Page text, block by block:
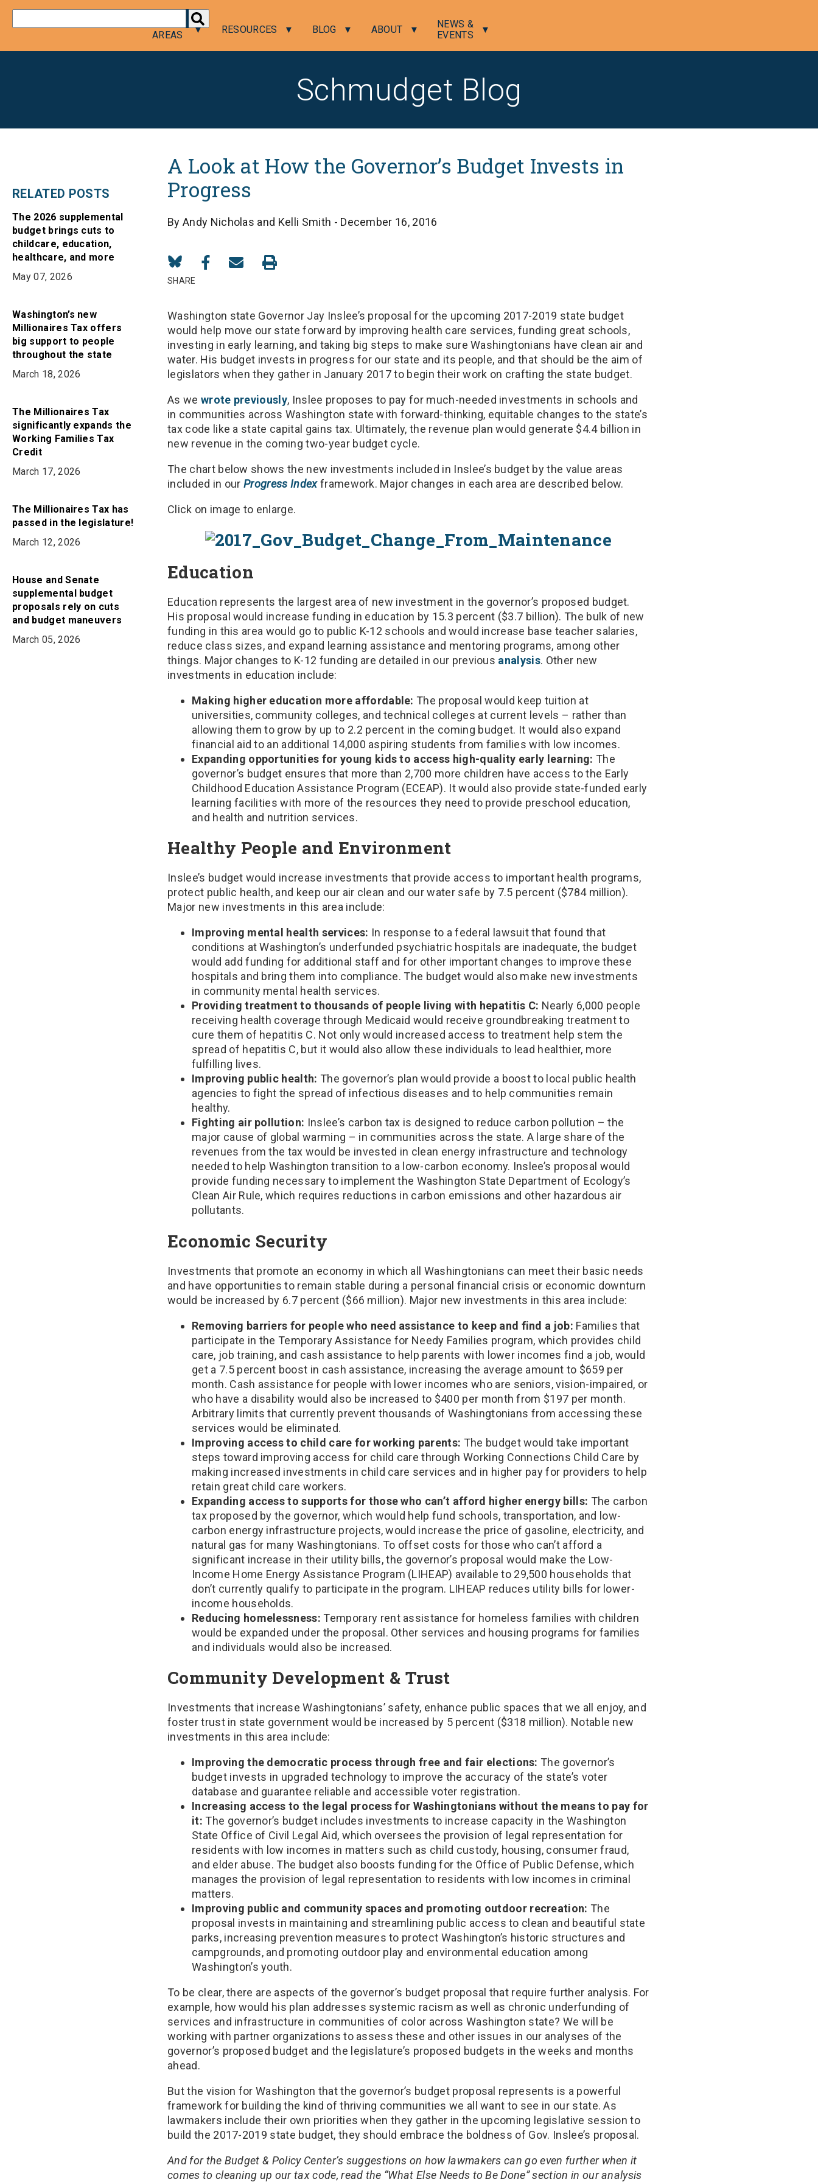
AREAS
RESOURCES BLOG ABOUT
NEWS &
EVENTS
Schmudget Blog
RELATED POSTS
The 2026 supplemental
budget brings cuts to
childcare, education,
healthcare, and more
May 07, 2026
Washington’s new
Millionaires Tax offers
big support to people
throughout the state
March 18, 2026
The Millionaires Tax
significantly expands the
Working Families Tax
Credit
March 17, 2026
The Millionaires Tax has
passed in the legislature!
March 12, 2026
House and Senate
supplemental budget
proposals rely on cuts
and budget maneuvers
March 05, 2026
A Look at How the Governor’s Budget Invests in
Progress
By Andy Nicholas and Kelli Smith - December 16, 2016
Share
on
Share
Share
SHARE
Washington state Governor Jay Inslee’s proposal for the upcoming 2017-2019 state budget
would help move our state forward by improving health care services, funding great schools,
investing in early learning, and taking big steps to make sure Washingtonians have clean air and
water. His budget invests in progress for our state and its people, and that should be the aim of
legislators when they gather in January 2017 to begin their work on crafting the state budget.
As we wrote previously, Inslee proposes to pay for much-needed investments in schools and
in communities across Washington state with forward-thinking, equitable changes to the state’s
tax code like a state capital gains tax. Ultimately, the revenue plan would generate $4.4 billion in
new revenue in the coming two-year budget cycle.
The chart below shows the new investments included in Inslee’s budget by the value areas
included in ourProgress Index framework. Major changes in each area are described below.
Click on image to enlarge.
Education
Education represents the largest area of new investment in the governor’s proposed budget.
His proposal would increase funding in education by 15.3 percent ($3.7 billion). The bulk of new
funding in this area would go to public K-12 schools and would increase base teacher salaries,
reduce class sizes, and expand learning assistance and mentoring programs, among other
things. Major changes to K-12 funding are detailed in our previous analysis. Other new
investments in education include:
Making higher education more affordable: The proposal would keep tuition at
universities, community colleges, and technical colleges at current levels – rather than
allowing them to grow by up to 2.2 percent in the coming budget. It would also expand
financial aid to an additional 14,000 aspiring students from families with low incomes.
Expanding opportunities for young kids to access high-quality early learning: The
governor’s budget ensures that more than 2,700 more children have access to the Early
Childhood Education Assistance Program (ECEAP). It would also provide state-funded early
learning facilities with more of the resources they need to provide preschool education,
and health and nutrition services.
Healthy People and Environment
Inslee’s budget would increase investments that provide access to important health programs,
protect public health, and keep our air clean and our water safe by 7.5 percent ($784 million).
Major new investments in this area include:
Improving mental health services: In response to a federal lawsuit that found that
conditions at Washington’s underfunded psychiatric hospitals are inadequate, the budget
would add funding for additional staff and for other important changes to improve these
hospitals and bring them into compliance. The budget would also make new investments
in community mental health services.
Providing treatment to thousands of people living with hepatitis C: Nearly 6,000 people
receiving health coverage through Medicaid would receive groundbreaking treatment to
cure them of hepatitis C. Not only would increased access to treatment help stem the
spread of hepatitis C, but it would also allow these individuals to lead healthier, more
fulfilling lives.
Improving public health: The governor’s plan would provide a boost to local public health
agencies to fight the spread of infectious diseases and to help communities remain
healthy.
Fighting air pollution: Inslee’s carbon tax is designed to reduce carbon pollution – the
major cause of global warming – in communities across the state. A large share of the
revenues from the tax would be invested in clean energy infrastructure and technology
needed to help Washington transition to a low-carbon economy. Inslee’s proposal would
provide funding necessary to implement the Washington State Department of Ecology’s
Clean Air Rule, which requires reductions in carbon emissions and other hazardous air
pollutants.
Economic Security
Investments that promote an economy in which all Washingtonians can meet their basic needs
and have opportunities to remain stable during a personal financial crisis or economic downturn
would be increased by 6.7 percent ($66 million). Major new investments in this area include:
Removing barriers for people who need assistance to keep and find a job: Families that
participate in the Temporary Assistance for Needy Families program, which provides child
care, job training, and cash assistance to help parents with lower incomes find a job, would
get a 7.5 percent boost in cash assistance, increasing the average amount to $659 per
month. Cash assistance for people with lower incomes who are seniors, vision-impaired, or
who have a disability would also be increased to $400 per month from $197 per month.
Arbitrary limits that currently prevent thousands of Washingtonians from accessing these
services would be eliminated.
Improving access to child care for working parents: The budget would take important
steps toward improving access for child care through Working Connections Child Care by
making increased investments in child care services and in higher pay for providers to help
retain great child care workers.
Expanding access to supports for those who can’t afford higher energy bills: The carbon
tax proposed by the governor, which would help fund schools, transportation, and low-
carbon energy infrastructure projects, would increase the price of gasoline, electricity, and
natural gas for many Washingtonians. To offset costs for those who can’t afford a
significant increase in their utility bills, the governor’s proposal would make the Low-
Income Home Energy Assistance Program (LIHEAP) available to 29,500 households that
don’t currently qualify to participate in the program. LIHEAP reduces utility bills for lower-
income households.
Reducing homelessness: Temporary rent assistance for homeless families with children
would be expanded under the proposal. Other services and housing programs for families
and individuals would also be increased.
Community Development & Trust
Investments that increase Washingtonians’ safety, enhance public spaces that we all enjoy, and
foster trust in state government would be increased by 5 percent ($318 million). Notable new
investments in this area include:
Improving the democratic process through free and fair elections: The governor’s
budget invests in upgraded technology to improve the accuracy of the state’s voter
database and guarantee reliable and accessible voter registration.
Increasing access to the legal process for Washingtonians without the means to pay for
it: The governor’s budget includes investments to increase capacity in the Washington
State Office of Civil Legal Aid, which oversees the provision of legal representation for
residents with low incomes in matters such as child custody, housing, consumer fraud,
and elder abuse. The budget also boosts funding for the Office of Public Defense, which
manages the provision of legal representation to residents with low incomes in criminal
matters.
Improving public and community spaces and promoting outdoor recreation: The
proposal invests in maintaining and streamlining public access to clean and beautiful state
parks, increasing prevention measures to protect Washington’s historic structures and
campgrounds, and promoting outdoor play and environmental education among
Washington’s youth.
To be clear, there are aspects of the governor’s budget proposal that require further analysis. For
example, how would his plan addresses systemic racism as well as chronic underfunding of
services and infrastructure in communities of color across Washington state? We will be
working with partner organizations to assess these and other issues in our analyses of the
governor’s proposed budget and the legislature’s proposed budgets in the weeks and months
ahead.
But the vision for Washington that the governor’s budget proposal represents is a powerful
framework for building the kind of thriving communities we all want to see in our state. As
lawmakers include their own priorities when they gather in the upcoming legislative session to
build the 2017-2019 state budget, they should embrace the boldness of Gov. Inslee’s proposal.
And for the Budget & Policy Center’s suggestions on how lawmakers can go even further when it
comes to cleaning up our tax code, read the “What Else Needs to Be Done” section in our analysis